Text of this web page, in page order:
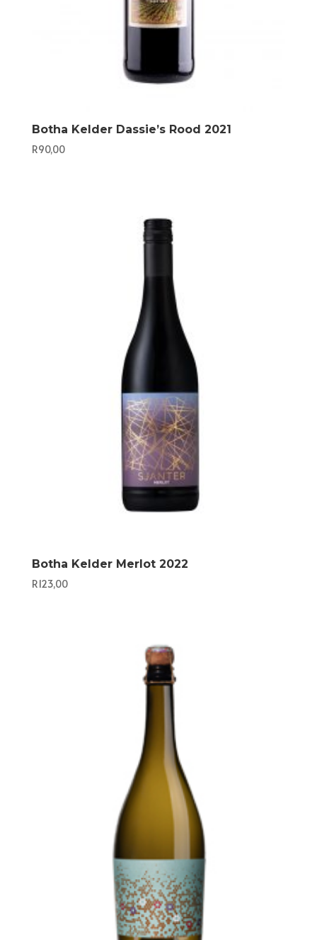
Botha Kelder Dassie’s Rood 2021
R90,00
Botha Kelder Merlot 2022
R123,00